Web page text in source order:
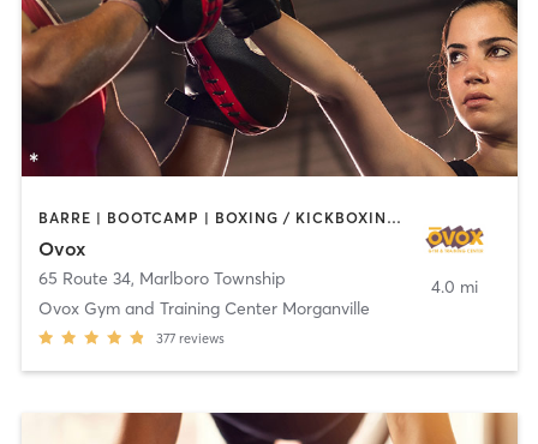
BARRE | BOOTCAMP | BOXING / KICKBOXING | CHIROPRACTOR | CIRCUIT TRAINING | CYCLING | INTERVAL TRAINING | MASSAGE | NUTRITION | OTHER | PILATES | YOGA
Ovox
65 Route 34, Marlboro Township
Ovox Gym and Training Center Morganville
377 reviews
4.0 mi